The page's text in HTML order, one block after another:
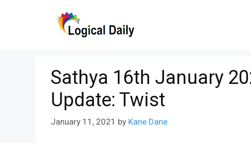
Sathya 16th January
Update: Twist
January 11, 2021 by Kane Dane